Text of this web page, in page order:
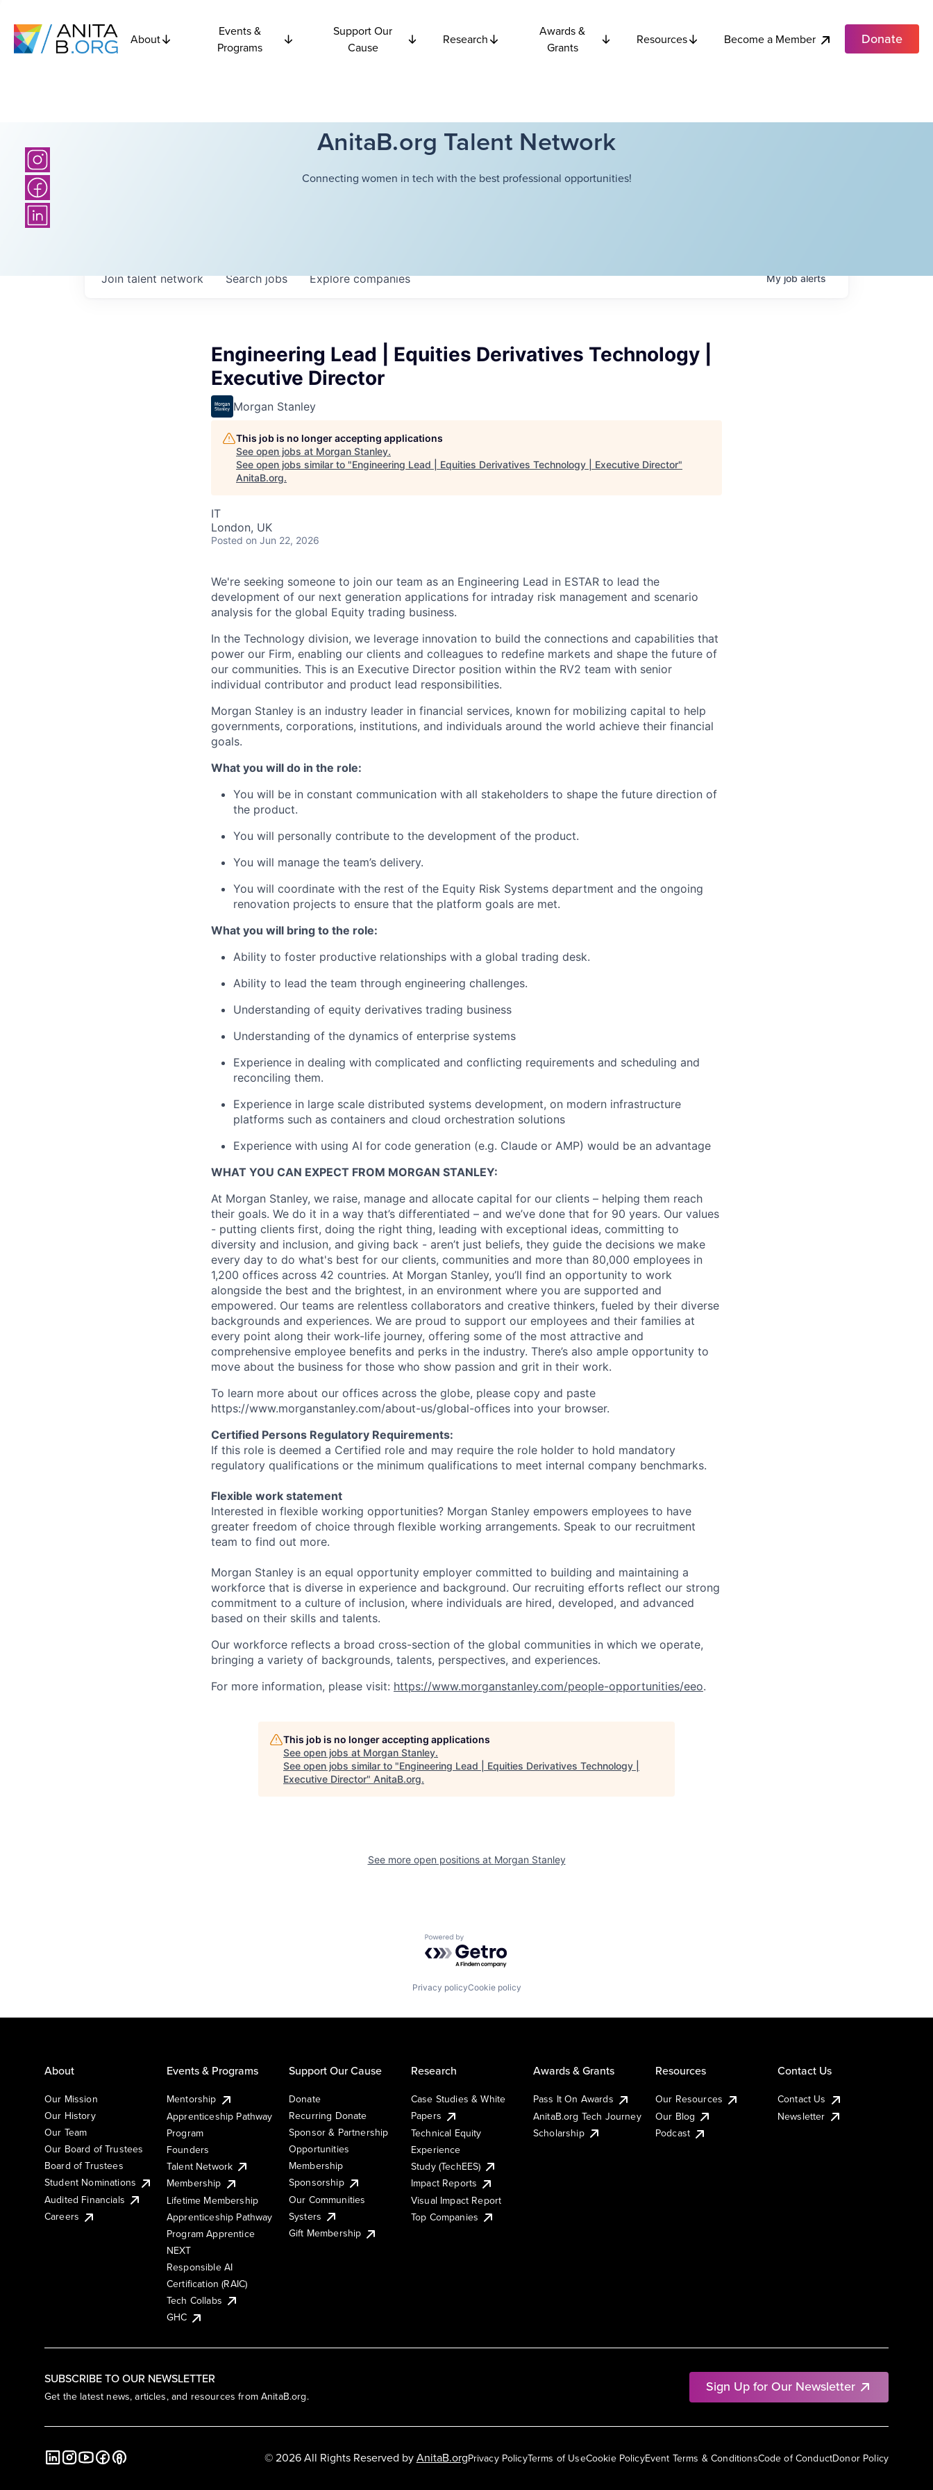
About
Events &
Programs
Support Our
Cause
Research
Awards &
Grants
Resources Become a Member Donate
AnitaB.org Talent Network
Connecting women in tech with the best professional opportunities!
Searchjobs Explorecompanies
Join talent network Myjobalerts
Engineering Lead | Equities Derivatives Technology |
Executive Director
Morgan Stanley
This job is no longer accepting applications
See open jobs at Morgan Stanley.
See open jobs similar to "Engineering Lead | Equities Derivatives Technology | Executive Director"
AnitaB.org.
IT
London, UK
Posted on Jun 22, 2026
We're seeking someone to join our team as an Engineering Lead in ESTAR to lead the
development of our next generation applications for intraday risk management and scenario
analysis for the global Equity trading business.
In the Technology division, we leverage innovation to build the connections and capabilities that
power our Firm, enabling our clients and colleagues to redefine markets and shape the future of
our communities. This is an Executive Director position within the RV2 team with senior
individual contributor and product lead responsibilities.
Morgan Stanley is an industry leader in financial services, known for mobilizing capital to help
governments, corporations, institutions, and individuals around the world achieve their financial
goals.
What you will do in the role:
You will be in constant communication with all stakeholders to shape the future direction of
the product.
You will personally contribute to the development of the product.
You will manage the team’s delivery.
You will coordinate with the rest of the Equity Risk Systems department and the ongoing
renovation projects to ensure that the platform goals are met.
What you will bring to the role:
Ability to foster productive relationships with a global trading desk.
Ability to lead the team through engineering challenges.
Understanding of equity derivatives trading business
Understanding of the dynamics of enterprise systems
Experience in dealing with complicated and conflicting requirements and scheduling and
reconciling them.
Experience in large scale distributed systems development, on modern infrastructure
platforms such as containers and cloud orchestration solutions
Experience with using AI for code generation (e.g. Claude or AMP) would be an advantage
WHAT YOU CAN EXPECT FROM MORGAN STANLEY:
At Morgan Stanley, we raise, manage and allocate capital for our clients – helping them reach
their goals. We do it in a way that’s differentiated – and we’ve done that for 90 years. Our values
- putting clients first, doing the right thing, leading with exceptional ideas, committing to
diversity and inclusion, and giving back - aren’t just beliefs, they guide the decisions we make
every day to do what's best for our clients, communities and more than 80,000 employees in
1,200 offices across 42 countries. At Morgan Stanley, you’ll find an opportunity to work
alongside the best and the brightest, in an environment where you are supported and
empowered. Our teams are relentless collaborators and creative thinkers, fueled by their diverse
backgrounds and experiences. We are proud to support our employees and their families at
every point along their work-life journey, offering some of the most attractive and
comprehensive employee benefits and perks in the industry. There’s also ample opportunity to
move about the business for those who show passion and grit in their work.
To learn more about our offices across the globe, please copy and paste
https://www.morganstanley.com/about-us/global-offices​ into your browser.
Certified Persons Regulatory Requirements:
If this role is deemed a Certified role and may require the role holder to hold mandatory
regulatory qualifications or the minimum qualifications to meet internal company benchmarks.
Flexible work statement
Interested in flexible working opportunities? Morgan Stanley empowers employees to have
greater freedom of choice through flexible working arrangements. Speak to our recruitment
team to find out more.
Morgan Stanley is an equal opportunity employer committed to building and maintaining a
workforce that is diverse in experience and background. Our recruiting efforts reflect our strong
commitment to a culture of inclusion, where individuals are hired, developed, and advanced
based on their skills and talents.
Our workforce reflects a broad cross-section of the global communities in which we operate,
bringing a variety of backgrounds, talents, perspectives, and experiences.
For more information, please visit: https://www.morganstanley.com/people-opportunities/eeo.
This job is no longer accepting applications
See open jobs at Morgan Stanley.
See open jobs similar to "Engineering Lead | Equities Derivatives Technology |
Executive Director" AnitaB.org.
See more open positions at Morgan Stanley
Powered by Getro.com
Privacy policyCookie policy
SUBSCRIBE TO OUR NEWSLETTER
Get the latest news, articles, and resources from AnitaB.org.
Sign Up for Our Newsletter
About
Our Mission
Our History
Our Team
Our Board of Trustees
Board of Trustees
Student Nominations
Audited Financials
Careers
Events & Programs
Mentorship
Apprenticeship Pathway
Program
Founders
Talent Network
Membership
Lifetime Membership
Apprenticeship Pathway
Program Apprentice
NEXT
Responsible AI
Certification (RAIC)
Tech Collabs
GHC
Support Our Cause
Donate
Recurring Donate
Sponsor & Partnership
Opportunities
Membership
Sponsorship
Our Communities
Systers
Gift Membership
Research
Case Studies & White
Papers
Technical Equity
Experience
Study (TechEES)
Impact Reports
Visual Impact Report
Top Companies
Awards & Grants
Pass It On Awards
AnitaB.org Tech Journey
Scholarship
Resources
Our Resources
Our Blog
Podcast
Contact Us
Contact Us
Newsletter
Privacy PolicyTerms of UseCookie PolicyEvent Terms & ConditionsCode of ConductDonor Policy
© 2026 All Rights Reserved byAnitaB.org